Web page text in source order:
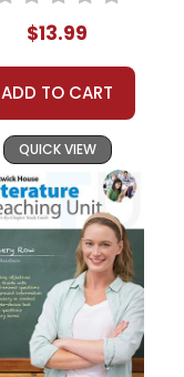
$13.99
ADD TO CART
QUICK VIEW